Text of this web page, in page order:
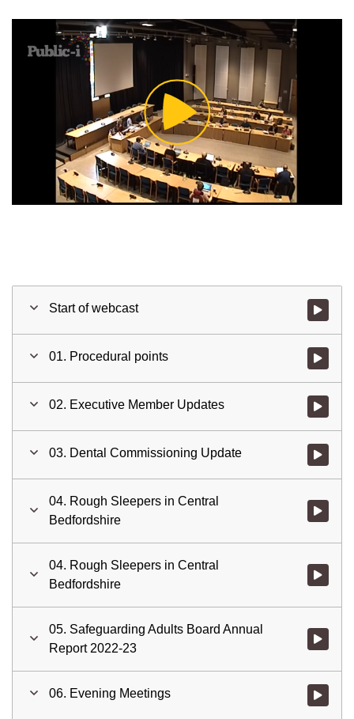
Play
Video
Start of webcast Watch
01. Procedural points Watch
02. Executive Member Updates Watch
03. Dental Commissioning Update Watch
04. Rough Sleepers in Central
Bedfordshire
Watch
04. Rough Sleepers in Central
Bedfordshire
Watch
05. Safeguarding Adults Board Annual
Report 2022-23
Watch
06. Evening Meetings Watch